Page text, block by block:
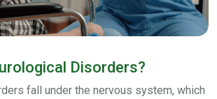
Disorders?
fall under the nervous system, which